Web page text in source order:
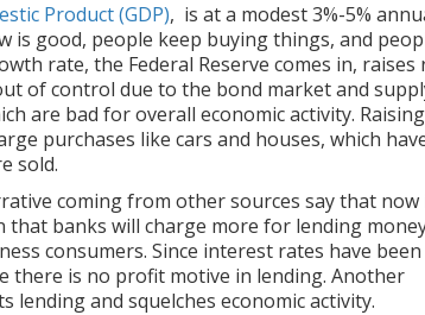
Product (GDP), is at a modest 3%-5%
is good, people keep buying things, and
rate, the Federal Reserve comes in, raises
of control due to the bond market and
are bad for overall economic activity. Raising
purchases like cars and houses, which
sold.
coming from other sources say that now
banks will charge more for lending
consumers. Since interest rates have been
there is no profit motive in lending. Another
lending and squelches economic activity.